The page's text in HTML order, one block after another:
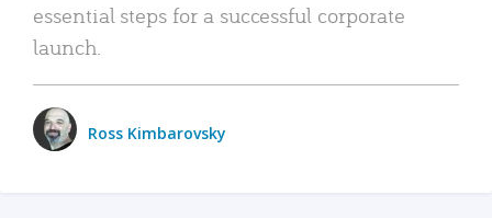
essential steps for a successful corporate
launch.
Ross Kimbarovsky